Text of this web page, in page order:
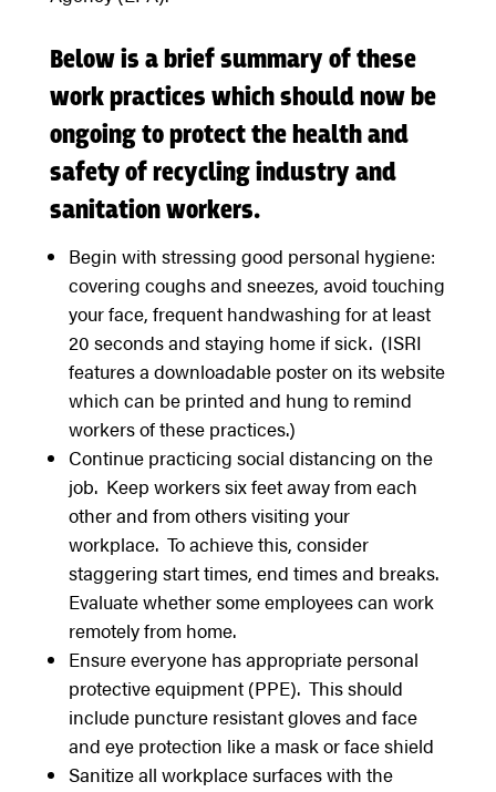
Below is a brief summary of these
work practices which should now be
ongoing to protect the health and
safety of recycling industry and
sanitation workers.
Begin with stressing good personal hygiene:
covering coughs and sneezes, avoid touching
your face, frequent handwashing for at least
20 seconds and staying home if sick. (ISRI
features a downloadable poster on its website
which can be printed and hung to remind
workers of these practices.)
Continue practicing social distancing on the
job. Keep workers six feet away from each
other and from others visiting your
workplace. To achieve this, consider
staggering start times, end times and breaks.
Evaluate whether some employees can work
remotely from home.
Ensure everyone has appropriate personal
protective equipment (PPE). This should
include puncture resistant gloves and face
and eye protection like a mask or face shield
Sanitize all workplace surfaces with the